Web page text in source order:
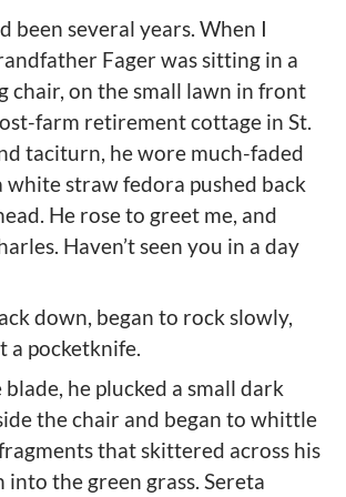
been several years. When I
Fager was sitting in a
chair, on the small lawn in front
farm retirement cottage in St.
taciturn, he wore much-faded
white straw fedora pushed back
He rose to greet me, and
Haven’t seen you in a day
down, began to rock slowly,
a pocketknife.
he plucked a small dark
the chair and began to whittle
that skittered across his
the green grass. Sereta